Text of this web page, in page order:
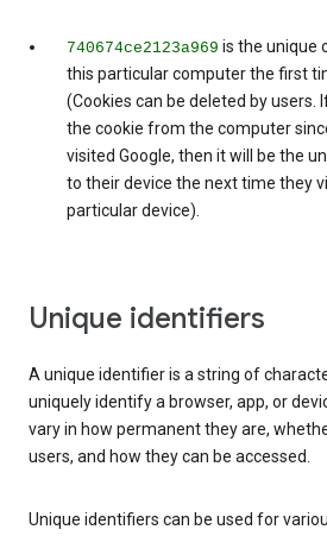
740674ce2123a969 is the unique
this particular computer the first
(Cookies can be deleted by users.
the cookie from the computer
visited Google, then it will be the
to their device the next time they
particular device).
Unique identifiers
A unique identifier is a string of
uniquely identify a browser, app, or
vary in how permanent they are,
users, and how they can be accessed.
Unique identifiers can be used for